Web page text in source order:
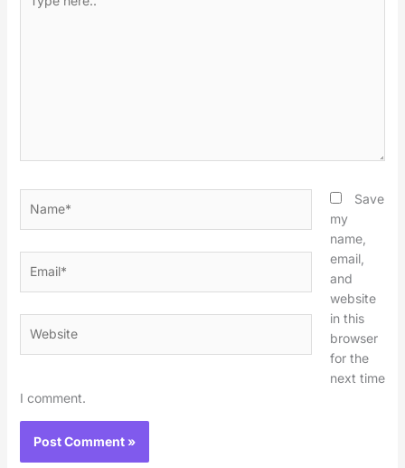
here..
Save
my
name,
email,
and
website
in this
browser
for the
next time
I comment.